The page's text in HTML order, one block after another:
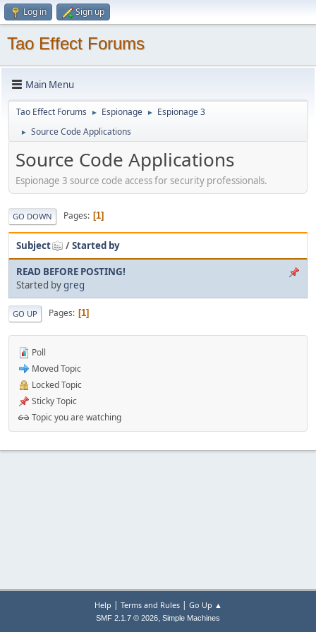
Log in Sign up
Tao Effect Forums
Main Menu
Tao Effect Forums ► Espionage ► Espionage 3
► Source Code Applications
Source Code Applications
Espionage 3 source code access for security professionals.
GO DOWN Pages 1
Subject /Started by
READ BEFORE POSTING!
Started bygreg
GO UP Pages 1
Poll
Moved Topic
Locked Topic
Sticky Topic
Topic you are watching
Help | Terms and Rules| Go Up ▲
SMF 2.1.7 © 2026, Simple Machines